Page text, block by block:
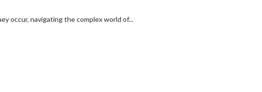
occur, navigating the complex world of...